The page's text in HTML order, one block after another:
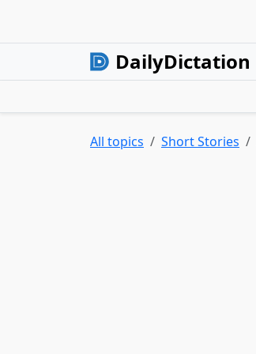
DailyDictation
All topics Short Stories